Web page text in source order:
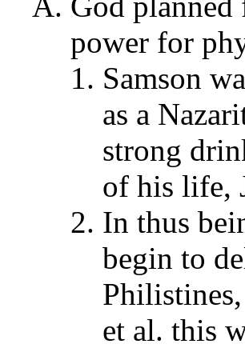
power for
Samson
as a
strong
of his life,
In thus
begin to
et al. this